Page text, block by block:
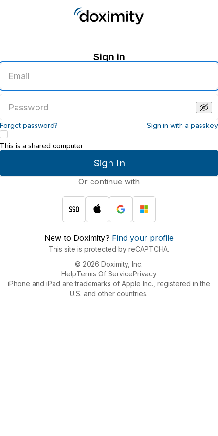
Sign in
email
address
password
Forgot password? Sign in with a passkey
Sign In
This is a shared computer
Or continue with
New to Doximity? Find your profile
This site is protected by reCAPTCHA.
© 2026 Doximity, Inc.
HelpTerms Of ServicePrivacy
iPhone and iPad are trademarks of Apple Inc., registered in the
U.S. and other countries.